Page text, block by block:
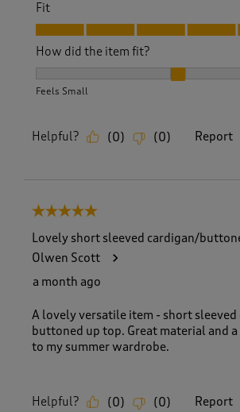
Fit
Fit, 5.0 out of 5
How did the item fit?
Feels Small
Helpful? (0) (0) Report
5 out of 5 stars.
Lovely short sleeved cardigan/
Olwen Scott
a month ago
A lovely versatile item - short sleeved
buttoned up top. Great material and
to my summer wardrobe.
Helpful? (0) (0) Report